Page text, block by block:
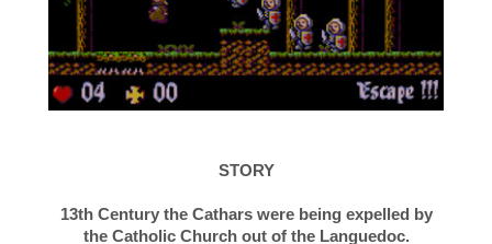
STORY
13th Century the Cathars were being expelled by
the Catholic Church out of the Languedoc.